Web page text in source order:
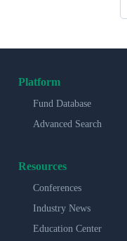
Platform
Fund Database
Advanced Search
Resources
Conferences
Industry News
Education Center